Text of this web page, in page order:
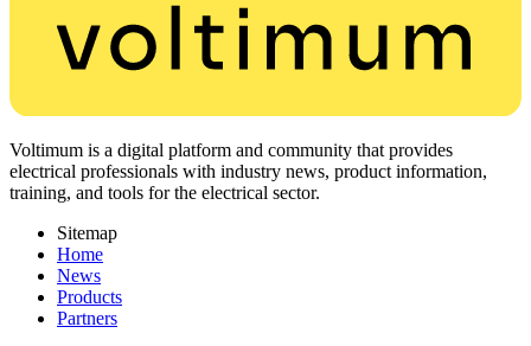
Voltimum is a digital platform and community that provides
electrical professionals with industry news, product information,
training, and tools for the electrical sector.
Sitemap
Home
News
Products
Partners